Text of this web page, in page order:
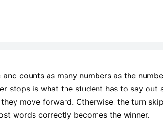
counts as many numbers as the
stops is what the student has to say out
move forward. Otherwise, the turn
words correctly becomes the winner.